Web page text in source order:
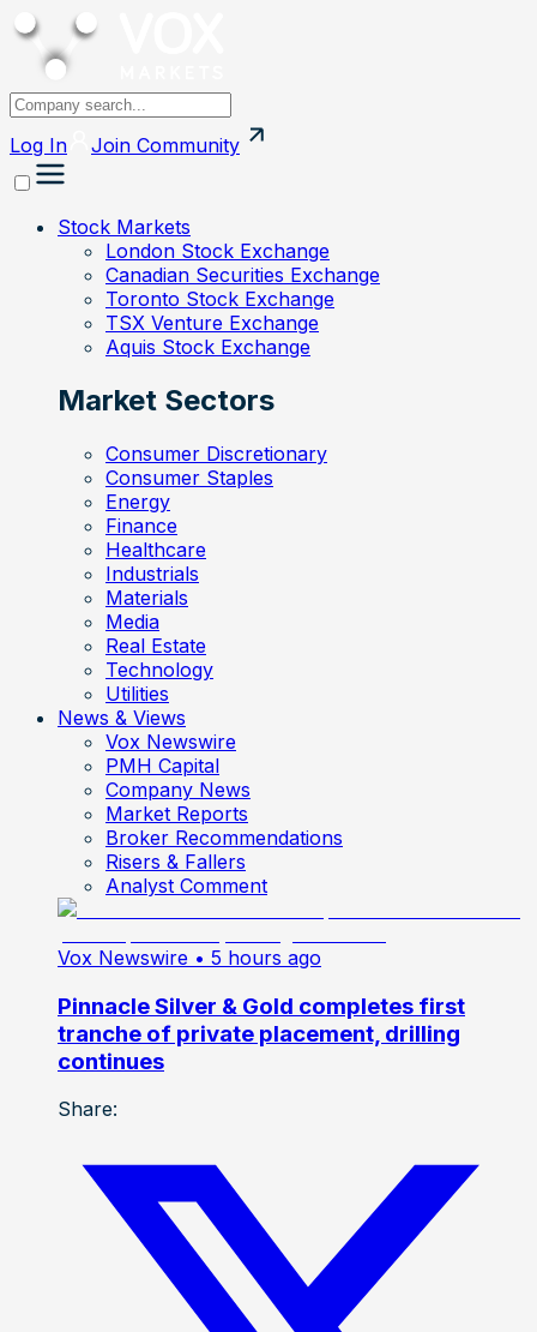
Log In Join Community
Stock Markets
London Stock Exchange
Canadian Securities Exchange
Toronto Stock Exchange
TSX Venture Exchange
Aquis Stock Exchange
Market Sectors
Consumer Discretionary
Consumer Staples
Energy
Finance
Healthcare
Industrials
Materials
Media
Real Estate
Technology
Utilities
News & Views
Vox Newswire
PMH Capital
Company News
Market Reports
Broker Recommendations
Risers & Fallers
Analyst Comment
Vox Newswire • 5 hours ago
Pinnacle Silver & Gold completes first
tranche of private placement, drilling
continues
Share: